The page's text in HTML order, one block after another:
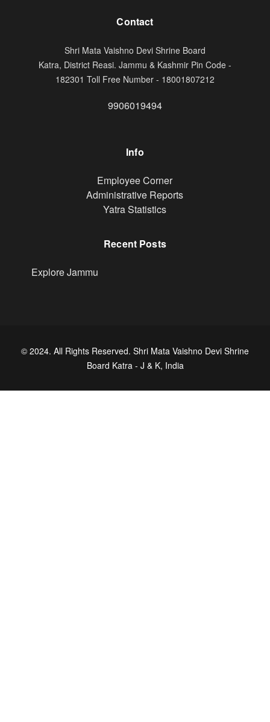
Contact
Shri Mata Vaishno Devi Shrine Board
Katra, District Reasi. Jammu & Kashmir Pin Code -
182301 Toll Free Number - 18001807212
9906019494
Info
Footer Employee Corner
Administrative Reports
Yatra Statistics
Recent Posts
Explore Jammu
© 2024. All Rights Reserved. Shri Mata Vaishno Devi Shrine
Board Katra - J & K, India